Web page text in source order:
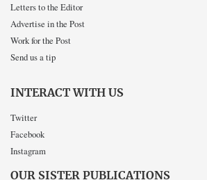
Letters to the Editor
Advertise in the Post
Work for the Post
Send us a tip
INTERACT WITH US
Twitter
Facebook
Instagram
OUR SISTER PUBLICATIONS